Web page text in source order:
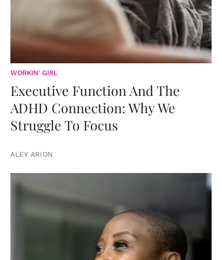
WORKIN' GIRL
Executive Function And The
ADHD Connection: Why We
Struggle To Focus
ALEY ARION